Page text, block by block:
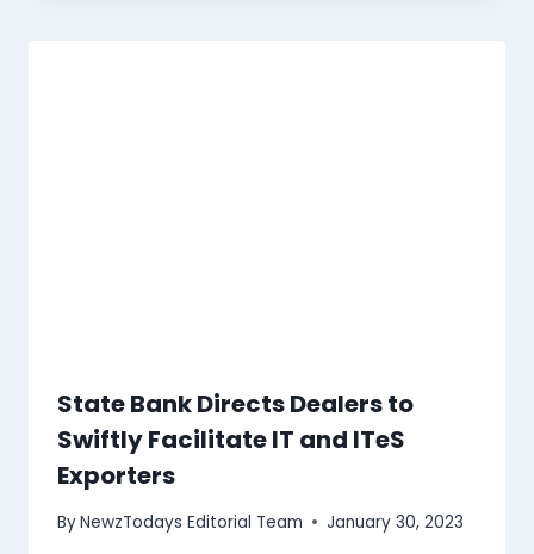
State Bank Directs Dealers to
Swiftly Facilitate IT and ITeS
Exporters
ByNewzTodays Editorial Team January 30, 2023